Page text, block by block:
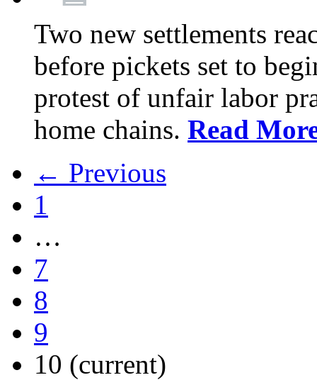
Two new settlements
before pickets set to
protest of unfair labor
home chains. Read
← Previous
1
…
7
8
9
10 (current)